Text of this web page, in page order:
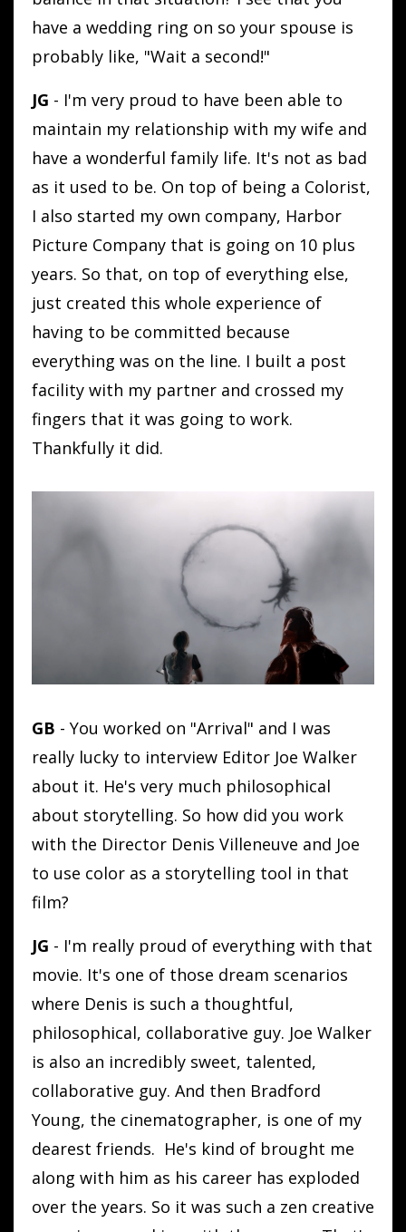
have a wedding ring on so your spouse is
probably like, "Wait a second!"
JG - I'm very proud to have been able to
maintain my relationship with my wife and
have a wonderful family life. It's not as bad
as it used to be. On top of being a Colorist,
I also started my own company, Harbor
Picture Company that is going on 10 plus
years. So that, on top of everything else,
just created this whole experience of
having to be committed because
everything was on the line. I built a post
facility with my partner and crossed my
fingers that it was going to work.
Thankfully it did.
GB - You worked on "Arrival" and I was
really lucky to interview Editor Joe Walker
about it. He's very much philosophical
about storytelling. So how did you work
with the Director Denis Villeneuve and Joe
to use color as a storytelling tool in that
film?
JG - I'm really proud of everything with that
movie. It's one of those dream scenarios
where Denis is such a thoughtful,
philosophical, collaborative guy. Joe Walker
is also an incredibly sweet, talented,
collaborative guy. And then Bradford
Young, the cinematographer, is one of my
dearest friends. He's kind of brought me
along with him as his career has exploded
over the years. So it was such a zen creative